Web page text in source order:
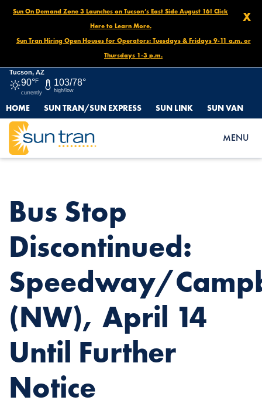
X
Sun On Demand Zone 3 Launches on Tucson’s East Side August 16! Click
Here to Learn More.
Sun Tran Hiring Open Houses for Operators: Tuesdays & Fridays 9-11 a.m. or
Thursdays 1-3 p.m.
Tucson, AZ
90°F
currently
103/78°
high/low
HOME SUN TRAN/SUN EXPRESS SUN LINK SUN VAN
MENU
HOME
NEWS
BUS STOP DISCONTINUED: SPEEDWAY/CAMPBELL (NW), APRIL
14 UNTIL FURTHER NOTICE
Bus Stop
Discontinued:
Speedway/
(NW), April 14
Until Further
Notice